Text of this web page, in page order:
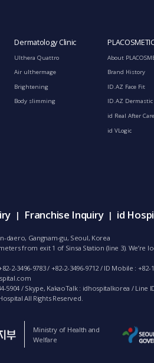
Dermatology Clinic
Ulthera Quattro
Air ulthermage
Brightening
Body slimming
About
Brand History
ID.AZ Face Fit
ID.AZ Dermastic
id Real After Care
id VLogic
| Franchise Inquiry | id
daero, Gangnam-gu, Seoul, Korea
from exit 1 of Sinsa Station (line 3). We’re
2-3496-9783 / +82-2-3496-9712 / ID Mobile : +82-
5904 / Skype, KakaoTalk : idhospitalkorea /
All Rights Reserved.
Ministry of Health and
Welfare